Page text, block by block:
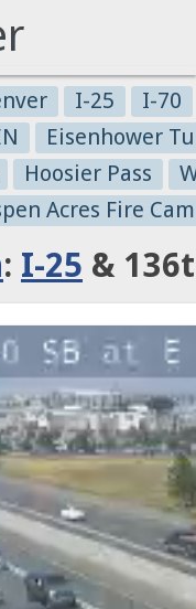
I-25
I-70
Eisenhower
Hoosier Pass
Acres Fire
: I-25 &